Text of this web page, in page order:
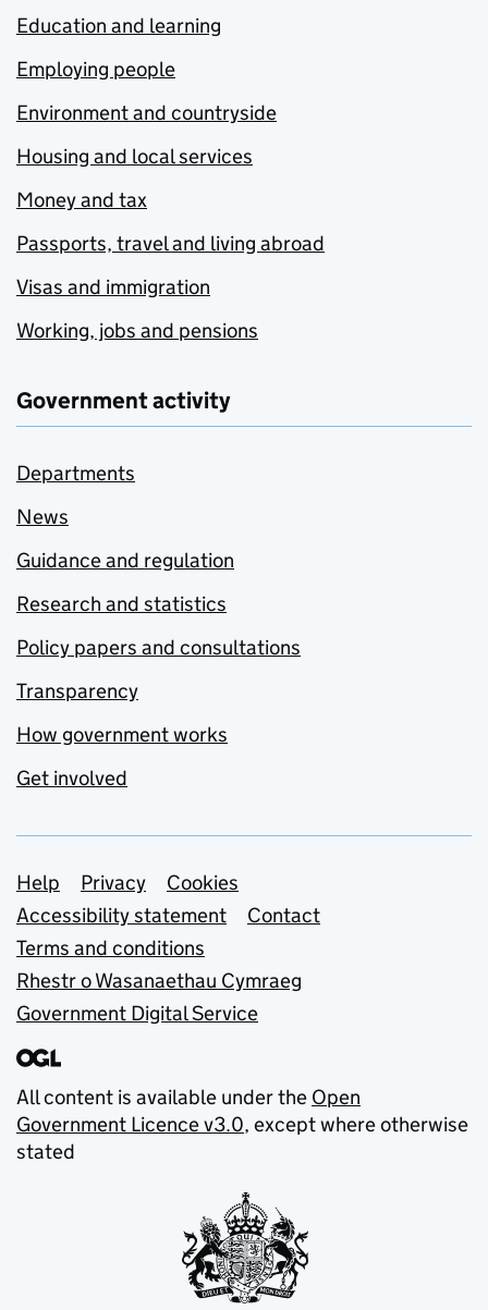
Education and learning
Employing people
Environment and countryside
Housing and local services
Money and tax
Passports, travel and living abroad
Visas and immigration
Working, jobs and pensions
Government activity
Departments
News
Guidance and regulation
Research and statistics
Policy papers and consultations
Transparency
How government works
Get involved
Support links
Help Privacy
Cookies
Accessibility statement
Contact
Terms and conditions
Rhestr o Wasanaethau Cymraeg
Government Digital Service
All content is available under the Open
Government Licence v3.0, except where otherwise
stated